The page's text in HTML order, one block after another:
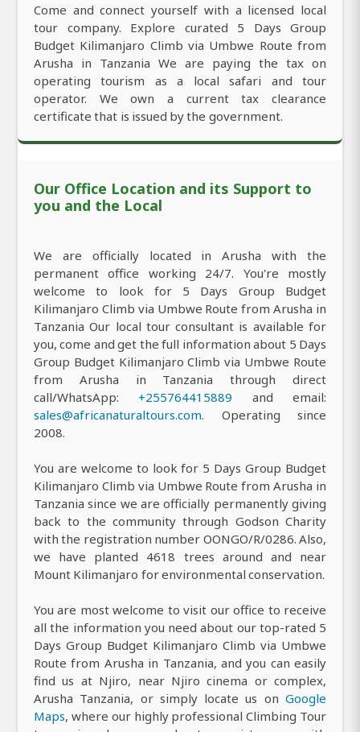
Come and connect yourself with a licensed local
tour company. Explore curated 5 Days Group
Budget Kilimanjaro Climb via Umbwe Route from
Arusha in Tanzania We are paying the tax on
operating tourism as a local safari and tour
operator. We own a current tax clearance
certificate that is issued by the government.
Our Office Location and its Support to
you and the Local
We are officially located in Arusha with the
permanent office working 24/7. You're mostly
welcome to look for 5 Days Group Budget
Kilimanjaro Climb via Umbwe Route from Arusha in
Tanzania Our local tour consultant is available for
you, come and get the full information about 5 Days
Group Budget Kilimanjaro Climb via Umbwe Route
from Arusha in Tanzania through direct
call/WhatsApp: +255764415889 and email:
sales@africanaturaltours.com. Operating since
2008.
You are welcome to look for 5 Days Group Budget
Kilimanjaro Climb via Umbwe Route from Arusha in
Tanzania since we are officially permanently giving
back to the community through Godson Charity
with the registration number OONGO/R/0286. Also,
we have planted 4618 trees around and near
Mount Kilimanjaro for environmental conservation.
You are most welcome to visit our office to receive
all the information you need about our top-rated 5
Days Group Budget Kilimanjaro Climb via Umbwe
Route from Arusha in Tanzania, and you can easily
find us at Njiro, near Njiro cinema or complex,
Arusha Tanzania, or simply locate us on Google
Maps, where our highly professional Climbing Tour